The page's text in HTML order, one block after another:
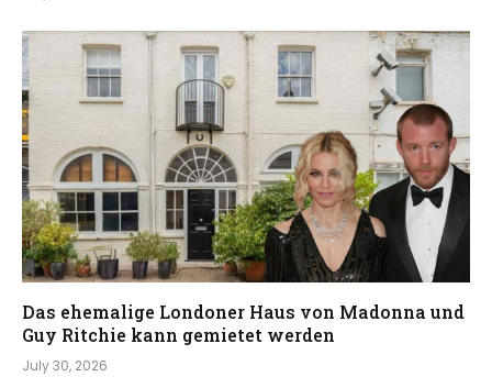
Das ehemalige Londoner Haus von Madonna und
Guy Ritchie kann gemietet werden
July 30, 2026